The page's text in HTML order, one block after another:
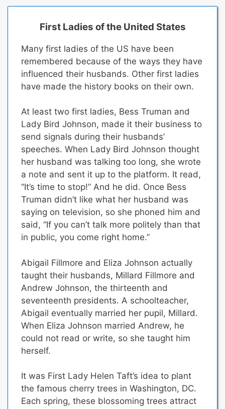
First Ladies of the United States
Many first ladies of the US have been
remembered because of the ways they have
influenced their husbands. Other first ladies
have made the history books on their own.
At least two first ladies, Bess Truman and
Lady Bird Johnson, made it their business to
send signals during their husbands’
speeches. When Lady Bird Johnson thought
her husband was talking too long, she wrote
a note and sent it up to the platform. It read,
“It’s time to stop!” And he did. Once Bess
Truman didn’t like what her husband was
saying on television, so she phoned him and
said, “If you can’t talk more politely than that
in public, you come right home.”
Abigail Fillmore and Eliza Johnson actually
taught their husbands, Millard Fillmore and
Andrew Johnson, the thirteenth and
seventeenth presidents. A schoolteacher,
Abigail eventually married her pupil, Millard.
When Eliza Johnson married Andrew, he
could not read or write, so she taught him
herself.
It was First Lady Helen Taft’s idea to plant
the famous cherry trees in Washington, DC.
Each spring, these blossoming trees attract